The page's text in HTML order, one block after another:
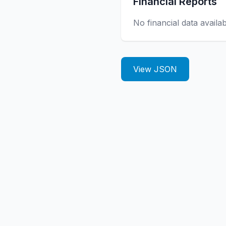
No financial data
View JSON